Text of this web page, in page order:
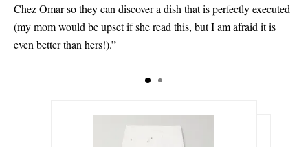
Chez Omar so they can discover a dish that is perfectly executed
(my mom would be upset if she read this, but I am afraid it is
even better than hers!).”